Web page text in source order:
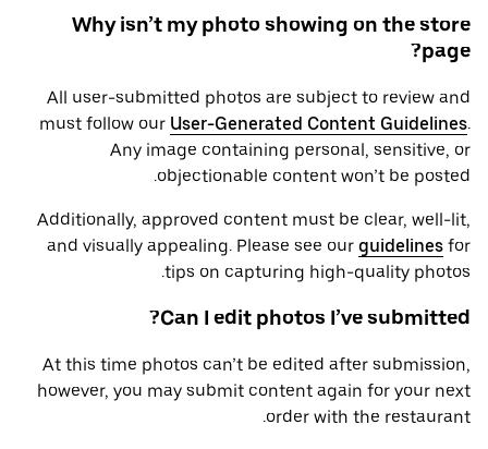
Why isn’t my photo showing on the store
page?
All user-submitted photos are subject to review and
must follow our User-Generated Content Guidelines.
Any image containing personal, sensitive, or
objectionable content won’t be posted.
Additionally, approved content must be clear, well-lit,
and visually appealing. Please see our guidelines for
tips on capturing high-quality photos.
Can I edit photos I’ve submitted?
At this time photos can’t be edited after submission,
however, you may submit content again for your next
order with the restaurant.